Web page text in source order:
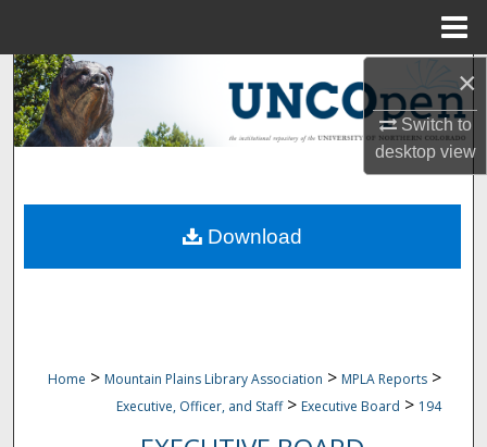
×
Switch to
desktopview
Search
Browse Collections
About
Home > Mountain Plains Library Association > MPLA Reports >
Executive, Officer, and Staff > Executive Board > 194
Download